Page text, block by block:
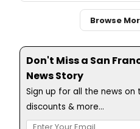
Browse
Don't Miss a San
News Story
Sign up for all the news on
discounts & more...